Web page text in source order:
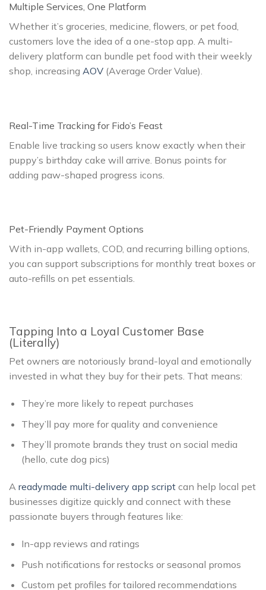
Multiple Services, One Platform
Whether it’s groceries, medicine, flowers, or pet food,
customers love the idea of a one-stop app. A multi-
delivery platform can bundle pet food with their weekly
shop, increasing AOV (Average Order Value).
Real-Time Tracking for Fido’s Feast
Enable live tracking so users know exactly when their
puppy’s birthday cake will arrive. Bonus points for
adding paw-shaped progress icons.
Pet-Friendly Payment Options
With in-app wallets, COD, and recurring billing options,
you can support subscriptions for monthly treat boxes or
auto-refills on pet essentials.
Tapping Into a Loyal Customer Base
(Literally)
Pet owners are notoriously brand-loyal and emotionally
invested in what they buy for their pets. That means:
They’re more likely to repeat purchases
They’ll pay more for quality and convenience
They’ll promote brands they trust on social media
(hello, cute dog pics)
A readymade multi-delivery app script can help local pet
businesses digitize quickly and connect with these
passionate buyers through features like:
In-app reviews and ratings
Push notifications for restocks or seasonal promos
Custom pet profiles for tailored recommendations